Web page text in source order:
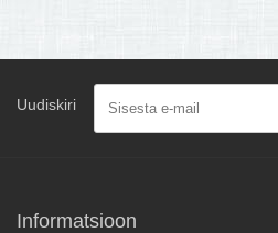
Uudiskiri
Informatsioon